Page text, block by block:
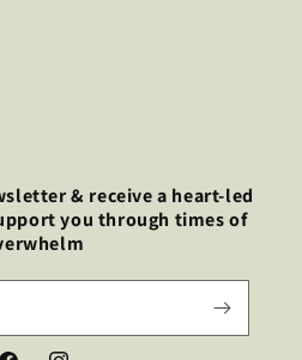
& receive a heart-led
you through times of